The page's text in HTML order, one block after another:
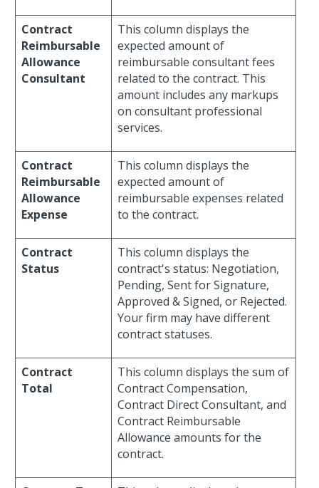
Contract
Reimbursable
Allowance
Consultant
This column displays the
expected amount of
reimbursable consultant fees
related to the contract. This
amount includes any markups
on consultant professional
services.
Contract
Reimbursable
Allowance
Expense
This column displays the
expected amount of
reimbursable expenses related
to the contract.
Contract
Status
This column displays the
contract's status: Negotiation,
Pending, Sent for Signature,
Approved & Signed, or Rejected.
Your firm may have different
contract statuses.
Contract
Total
This column displays the sum of
Contract Compensation,
Contract Direct Consultant, and
Contract Reimbursable
Allowance amounts for the
contract.